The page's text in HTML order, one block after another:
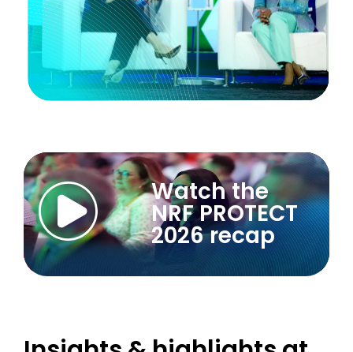
Watch the
NRF PROTECT
2026 recap